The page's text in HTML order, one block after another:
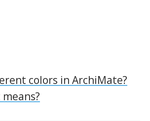
colors in ArchiMate?